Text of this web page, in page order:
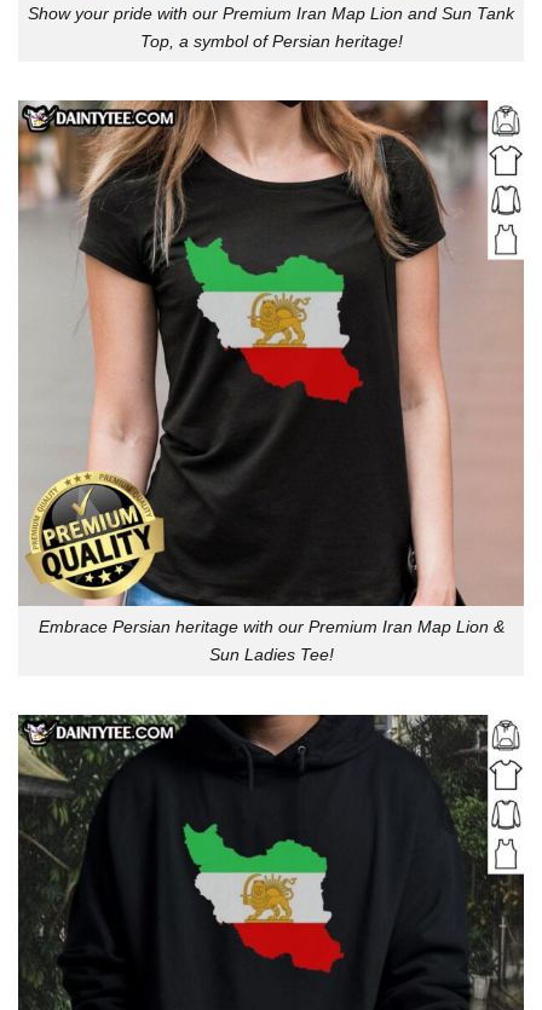
Show your pride with our Premium Iran Map Lion and Sun Tank
Top, a symbol of Persian heritage!
Embrace Persian heritage with our Premium Iran Map Lion &
Sun Ladies Tee!